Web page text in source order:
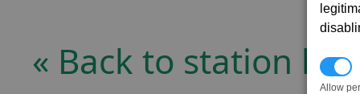
Allow
« Back to station list